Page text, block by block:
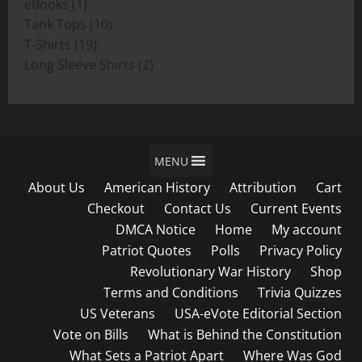
eBooks
1
product
Tank Tops 1010
T-Shirts 1919
products
Long Sleeve Shirts 22
MENU
About Us American History Attribution
Cart
Checkout
Contact Us
Current Events
DMCA Notice
Home
My account
Patriot Quotes
Polls
Privacy Policy
Revolutionary War History
Shop
Terms and Conditions
Trivia Quizzes
US Veterans
USA-eVote Editorial Section
Vote on Bills
What is Behind the Constitution
What Sets a Patriot Apart
Where Was God